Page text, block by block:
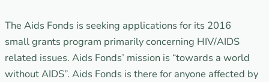
The Aids Fonds is seeking applications for its 2016
small grants program primarily concerning HIV/AIDS
related issues. Aids Fonds’ mission is “towards a world
without AIDS”. Aids Fonds is there for anyone affected by